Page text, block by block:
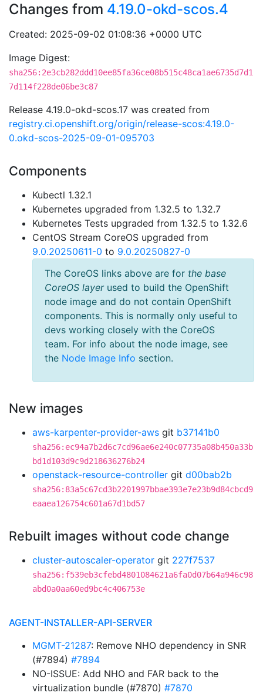
Changes from 4.19.0-okd-scos.4
Created: 2025-09-02 01:08:36 +0000 UTC
Image Digest:
sha256:2e3cb282ddd10ee85fa36ce08b515c48ca1ae6735d7d1
7d114f228de06be3c87
Release 4.19.0-okd-scos.17 was created from
registry.ci.openshift.org/origin/release-scos:4.19.0-
0.okd-scos-2025-09-01-095703
Components
Kubectl 1.32.1
Kubernetes upgraded from 1.32.5 to 1.32.7
Kubernetes Tests upgraded from 1.32.5 to 1.32.6
CentOS Stream CoreOS upgraded from
9.0.20250611-0 to 9.0.20250827-0
The CoreOS links above are for the base
CoreOS layerused to build the OpenShift
node image and do not contain OpenShift
components. This is normally only useful to
devs working closely with the CoreOS
team. For info about the node image, see
the Node Image Info section.
New images
aws-karpenter-provider-aws git b37141b0
sha256:ec94a7b2d6c7cd96ae6e240c07735a08b450a33b
bd1d103d9c9d218636276b24
openstack-resource-controller git d00bab2b
sha256:83a5c67cd3b2201997bbae393e7e23b9d84cbcd9
eaaea126754c601a67d1bd57
Rebuilt images without code change
cluster-autoscaler-operator git 227f7537
sha256:f539eb3cfebd4801084621a6fa0d07b64a946c98
abd0a0aa60ed9bc4c406753e
AGENT-INSTALLER-API-SERVER
MGMT-21287: Remove NHO dependency in SNR
(#7894) #7894
NO-ISSUE: Add NHO and FAR back to the
virtualization bundle (#7870) #7870